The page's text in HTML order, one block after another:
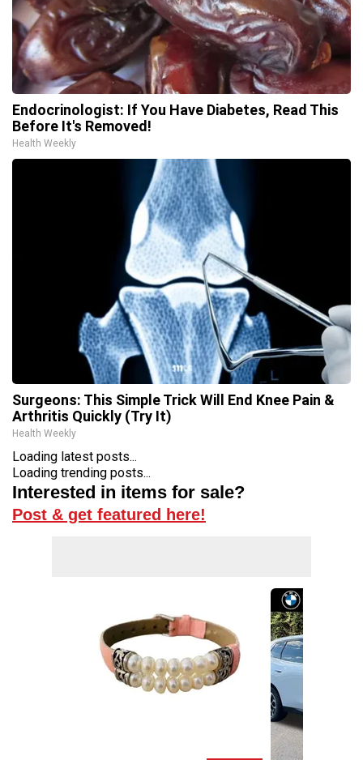
Endocrinologist: If You Have Diabetes, Read This
Before It's Removed!
Health Weekly
Surgeons: This Simple Trick Will End Knee Pain &
Arthritis Quickly (Try It)
Health Weekly
Loading latest posts...
Loading trending posts...
Interested in items for sale?
Post & get featured here!